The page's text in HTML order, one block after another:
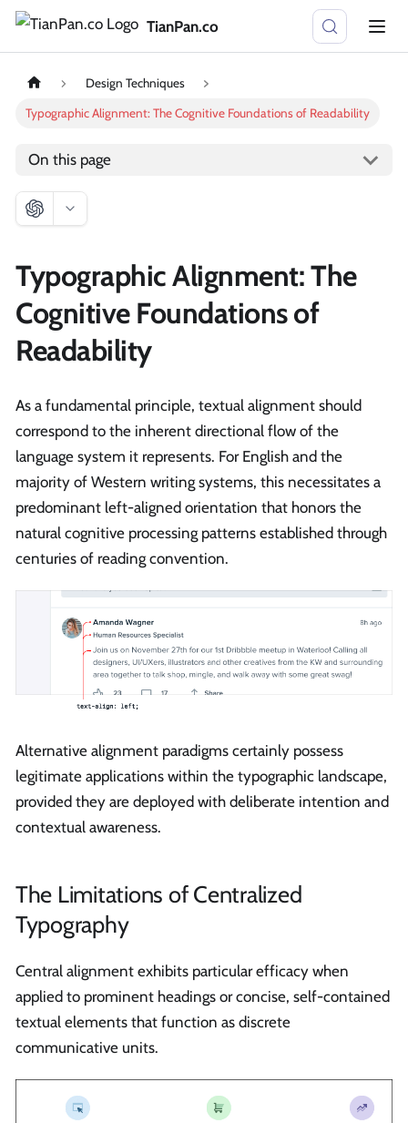
TianPan.co
Design Techniques
Typographic Alignment: The Cognitive Foundations of Readability
On this page
Typographic Alignment: The
Cognitive Foundations of
Readability
As a fundamental principle, textual alignment should
correspond to the inherent directional flow of the
language system it represents. For English and the
majority of Western writing systems, this necessitates a
predominant left-aligned orientation that honors the
natural cognitive processing patterns established through
centuries of reading convention.
Alternative alignment paradigms certainly possess
legitimate applications within the typographic landscape,
provided they are deployed with deliberate intention and
contextual awareness.
The Limitations of Centralized
Typography
Central alignment exhibits particular efficacy when
applied to prominent headings or concise, self-contained
textual elements that function as discrete
communicative units.